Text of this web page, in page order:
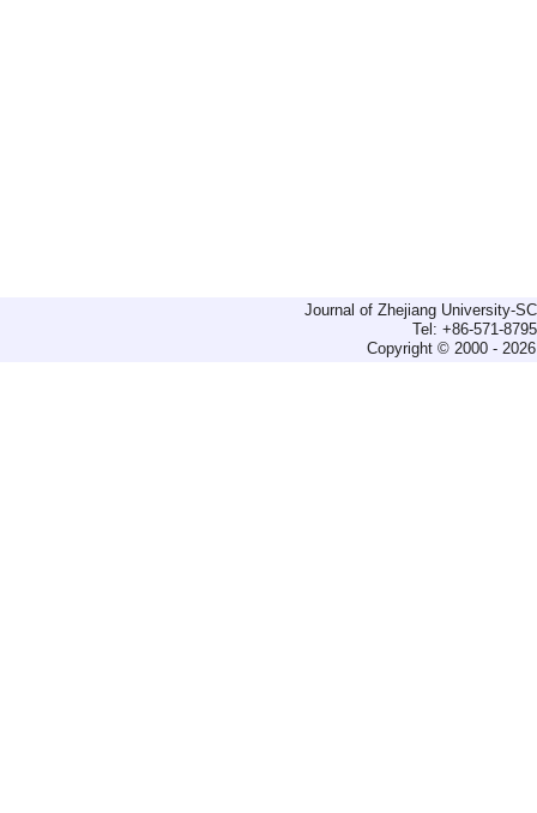
Journal of Zhejiang University-
Tel: +86-571-
Copyright © 2000 -